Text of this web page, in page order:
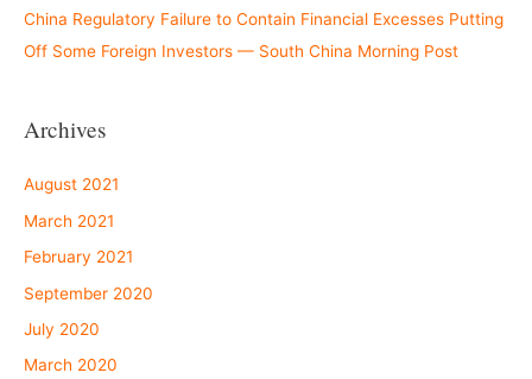
China Regulatory Failure to Contain Financial Excesses Putting
Off Some Foreign Investors — South China Morning Post
Archives
August 2021
March 2021
February 2021
September 2020
July 2020
March 2020